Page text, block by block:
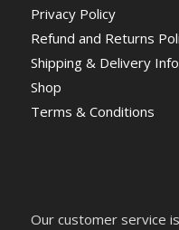
Privacy Policy
Refund and Returns
Shipping & Delivery
Shop
Terms & Conditions
Our customer service